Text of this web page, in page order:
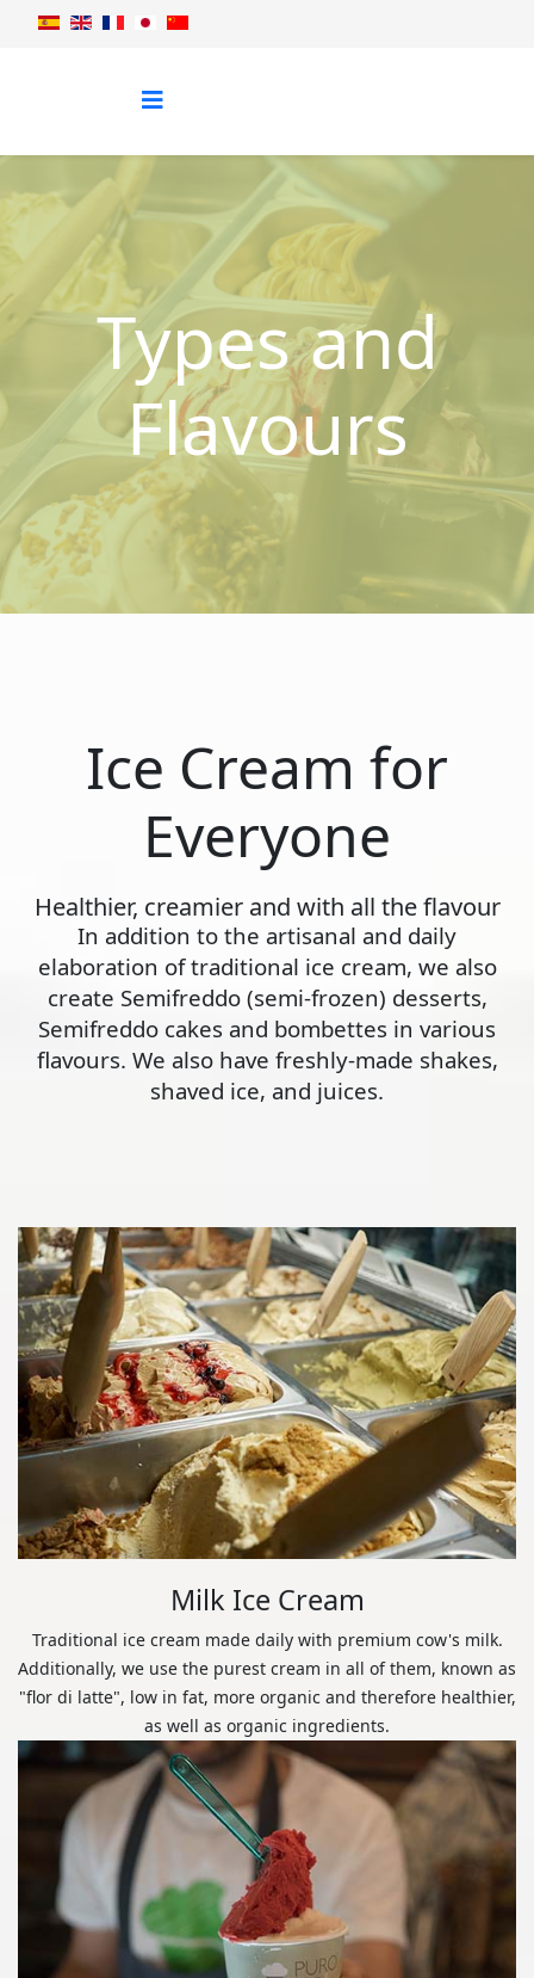
Types and
Flavours
Ice Cream for
Everyone
Healthier, creamier and with all the flavour
In addition to the artisanal and daily
elaboration of traditional ice cream, we also
create Semifreddo (semi-frozen) desserts,
Semifreddo cakes and bombettes in various
flavours. We also have freshly-made shakes,
shaved ice, and juices.
Milk Ice Cream
Traditional ice cream made daily with premium cow's milk.
Additionally, we use the purest cream in all of them, known as
"flor di latte", low in fat, more organic and therefore healthier,
as well as organic ingredients.